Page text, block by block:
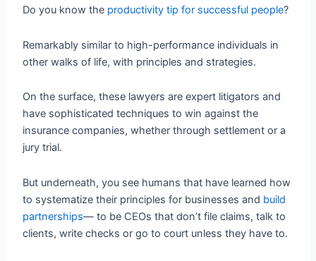
Do you know the productivity tip for successful people?
Remarkably similar to high-performance individuals in
other walks of life, with principles and strategies.
On the surface, these lawyers are expert litigators and
have sophisticated techniques to win against the
insurance companies, whether through settlement or a
jury trial.
But underneath, you see humans that have learned how
to systematize their principles for businesses and build
partnerships— to be CEOs that don’t file claims, talk to
clients, write checks or go to court unless they have to.